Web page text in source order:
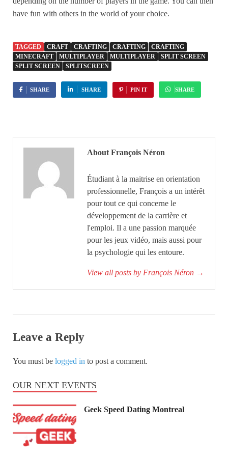
have fun with others in the world of your choice.
TAGGED CRAFT CRAFTING CRAFTING
CRAFTING
MINECRAFT
MULTIPLAYER MULTIPLAYER
SPLIT SCREEN
SPLIT SCREEN
SPLITSCREEN
SHARE SHARE PIN IT SHARE
About François Néron
Étudiant à la maitrise en orientation
professionnelle, François a un intérêt
pour tout ce qui concerne le
développement de la carrière et
l'emploi. Il a une passion marquée
pour les jeux vidéo, mais aussi pour
la psychologie qui les entoure.
View all posts by François Néron →
Leave a Reply
You must be logged in to post a comment.
OUR NEXT EVENTS
Geek Speed Dating Montreal